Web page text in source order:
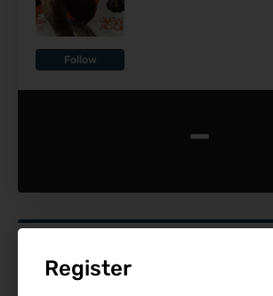
Register
Follow
-
Minimum Rating